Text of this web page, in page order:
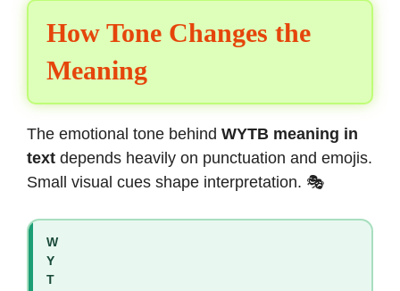
How Tone Changes the
Meaning
The emotional tone behind WYTB meaning in
text depends heavily on punctuation and emojis.
Small visual cues shape interpretation. 🎭
W
Y
T